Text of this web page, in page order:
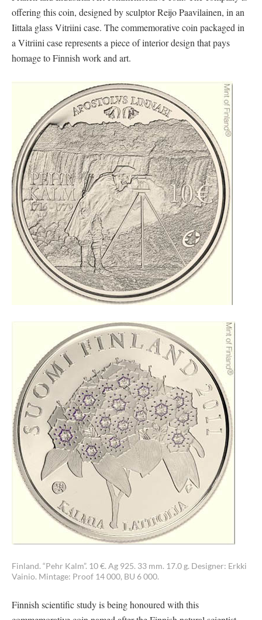
offering this coin, designed by sculptor Reijo Paavilainen, in an
Iittala glass Vitriini case. The commemorative coin packaged in
a Vitriini case represents a piece of interior design that pays
homage to Finnish work and art.
Finland. “Pehr Kalm”. 10 €. Ag 925. 33 mm. 17.0 g. Designer: Erkki
Vainio. Mintage: Proof 14 000, BU 6 000.
Finnish scientific study is being honoured with this